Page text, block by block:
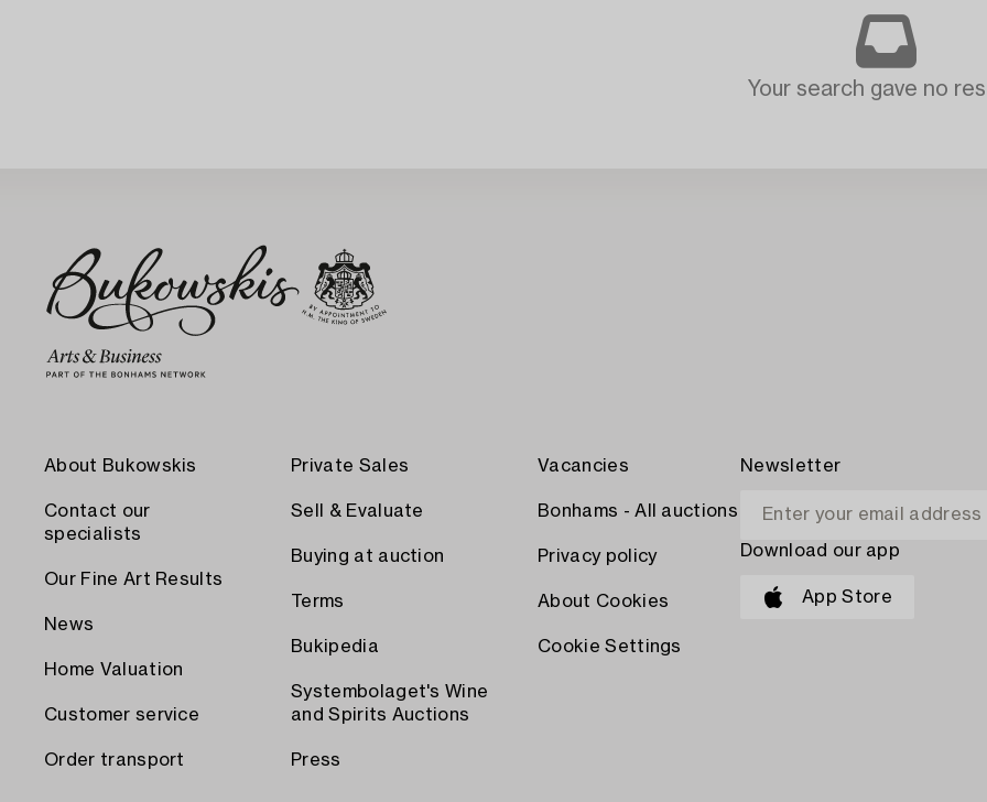
Your search gave no
About Bukowskis
Contact our
specialists
Our Fine Art Results
News
Home Valuation
Customer service
Order transport
Private Sales
Sell & Evaluate
Buying at auction
Terms
Bukipedia
Systembolaget's Wine
and Spirits Auctions
Press
Vacancies
Bonhams - All auctions
Privacy policy
About Cookies
Cookie Settings
Newsletter
Download our app
App Store